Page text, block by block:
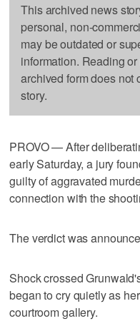
This archived news
personal, non-
may be outdated or
information. Reading
archived form does not
story.
PROVO — After
early Saturday, a jury
guilty of aggravated
connection with the
The verdict was
Shock crossed
began to cry quietly as
courtroom gallery.